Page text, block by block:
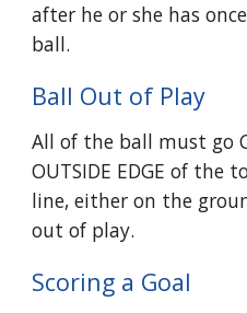
after he or she has
ball.
Ball Out of Play
All of the ball must go
OUTSIDE EDGE of the
line, either on the
out of play.
Scoring a Goal